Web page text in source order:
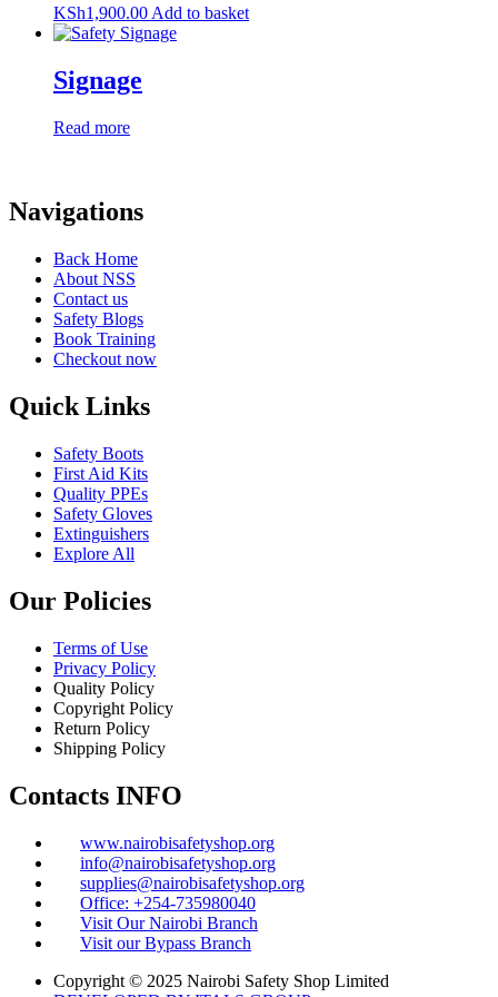
KSh1,900.00 Add to basket
Signage
Read more
Navigations
Back Home
About NSS
Contact us
Safety Blogs
Book Training
Checkout now
Quick Links
Safety Boots
First Aid Kits
Quality PPEs
Safety Gloves
Extinguishers
Explore All
Our Policies
Terms of Use
Privacy Policy
Quality Policy
Copyright Policy
Return Policy
Shipping Policy
Contacts INFO
www.nairobisafetyshop.org
info@nairobisafetyshop.org
supplies@nairobisafetyshop.org
Office: +254-735980040
Visit Our Nairobi Branch
Visit our Bypass Branch
Copyright © 2025 Nairobi Safety Shop Limited